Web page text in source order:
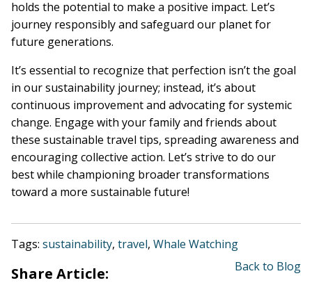
holds the potential to make a positive impact. Let’s
journey responsibly and safeguard our planet for
future generations.
It’s essential to recognize that perfection isn’t the goal
in our sustainability journey; instead, it’s about
continuous improvement and advocating for systemic
change. Engage with your family and friends about
these sustainable travel tips, spreading awareness and
encouraging collective action. Let’s strive to do our
best while championing broader transformations
toward a more sustainable future!
Tags: sustainability, travel, Whale Watching
Share Article: Back to Blog